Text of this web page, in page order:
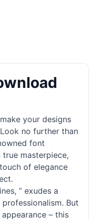
your designs
no further than
font
true masterpiece,
of elegance
” exudes a
But
– this